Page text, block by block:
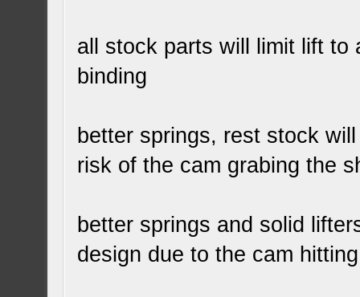
all stock parts will limit lift to
binding
better springs, rest stock
risk of the cam grabing the
better springs and solid
design due to the cam